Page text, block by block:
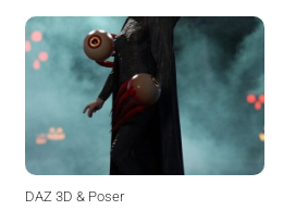
DAZ 3D & Poser